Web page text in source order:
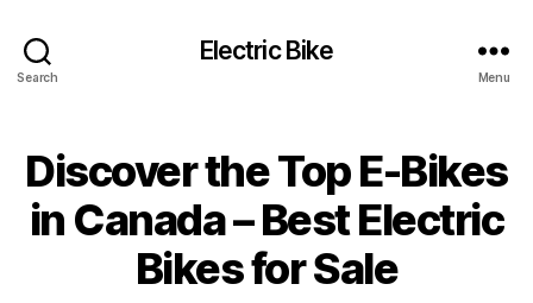
Search
Electric Bike
Menu
Discover the Top E-Bikes
in Canada – Best Electric
Bikes for Sale